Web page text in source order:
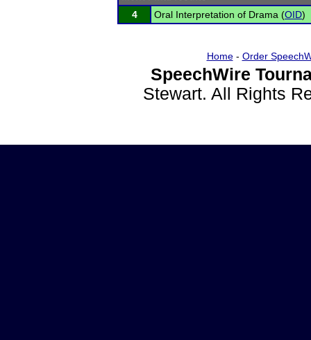
4
Oral Interpretation of Drama (OID)
Home- Order
SpeechWire
Stewart. All Rights